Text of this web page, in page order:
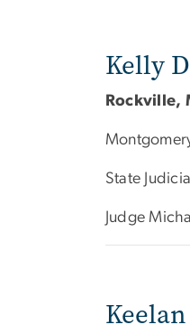
Kelly
Rockville,
State
Judge